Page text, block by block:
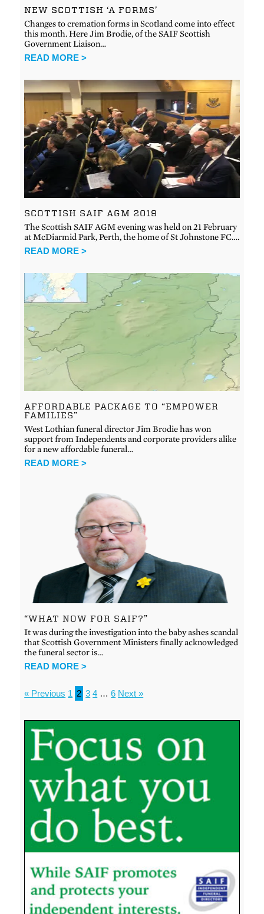
NEW SCOTTISH ‘A FORMS’
Changes to cremation forms in Scotland come into effect
this month. Here Jim Brodie, of the SAIF Scottish
Government Liaison…
READ MORE >
SCOTTISH SAIF AGM 2019
The Scottish SAIF AGM evening was held on 21 February
at McDiarmid Park, Perth, the home of St Johnstone FC….
READ MORE >
AFFORDABLE PACKAGE TO “EMPOWER
FAMILIES”
West Lothian funeral director Jim Brodie has won
support from Independents and corporate providers alike
for a new affordable funeral…
READ MORE >
“WHAT NOW FOR SAIF?”
It was during the investigation into the baby ashes scandal
that Scottish Government Ministers finally acknowledged
the funeral sector is…
READ MORE >
« Previous 1 2 3 4 … 6 Next »